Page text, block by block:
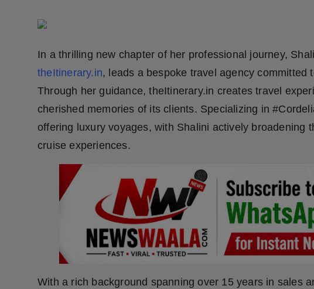
Fashion
Sports
Punjab
Press Release
NW Punjabi
In a thrilling new chapter of her professional journey,
theItinerary.in, leads a bespoke travel agency committed
Through her guidance, theItinerary.in creates travel
cherished memories of its clients. Specializing in
offering luxury voyages, with Shalini actively broadening
cruise experiences.
With a rich background spanning over 15 years in sales